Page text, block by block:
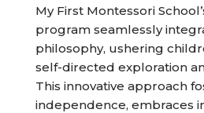
My First Montessori
program seamlessly
philosophy, ushering
self-directed exploration
This innovative approach
independence, embraces